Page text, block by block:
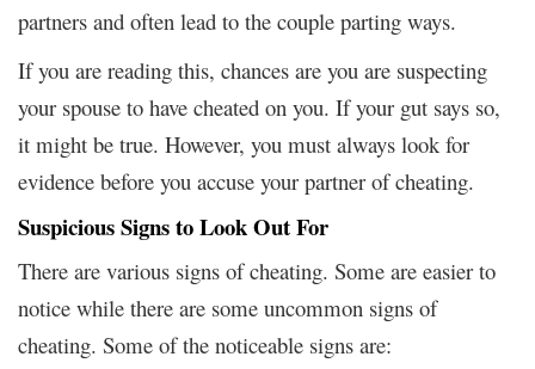
partners and often lead to the couple parting ways.
If you are reading this, chances are you are suspecting
your spouse to have cheated on you. If your gut says so,
it might be true. However, you must always look for
evidence before you accuse your partner of cheating.
Suspicious Signs to Look Out For
There are various signs of cheating. Some are easier to
notice while there are some uncommon signs of
cheating. Some of the noticeable signs are: